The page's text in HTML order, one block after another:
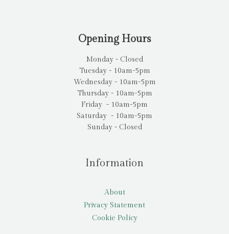
Opening Hours
Monday - Closed
Tuesday - 10am-5pm
Wednesday - 10am-5pm
Thursday - 10am-5pm
Friday - 10am-5pm
Saturday - 10am-5pm
Sunday - Closed
Information
About
Privacy Statement
Cookie Policy